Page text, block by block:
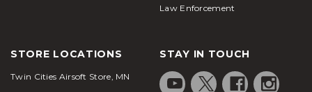
Law Enforcement
STORE LOCATIONS
Twin Cities Airsoft Store, MN
STAY IN TOUCH